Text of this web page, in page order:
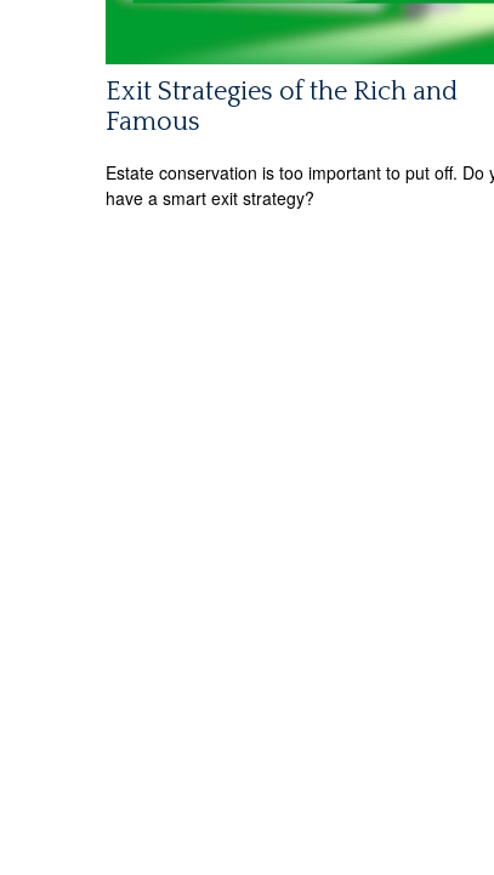
Exit Strategies of the Rich and
Famous
Estate conservation is too important to put off. Do
have a smart exit strategy?